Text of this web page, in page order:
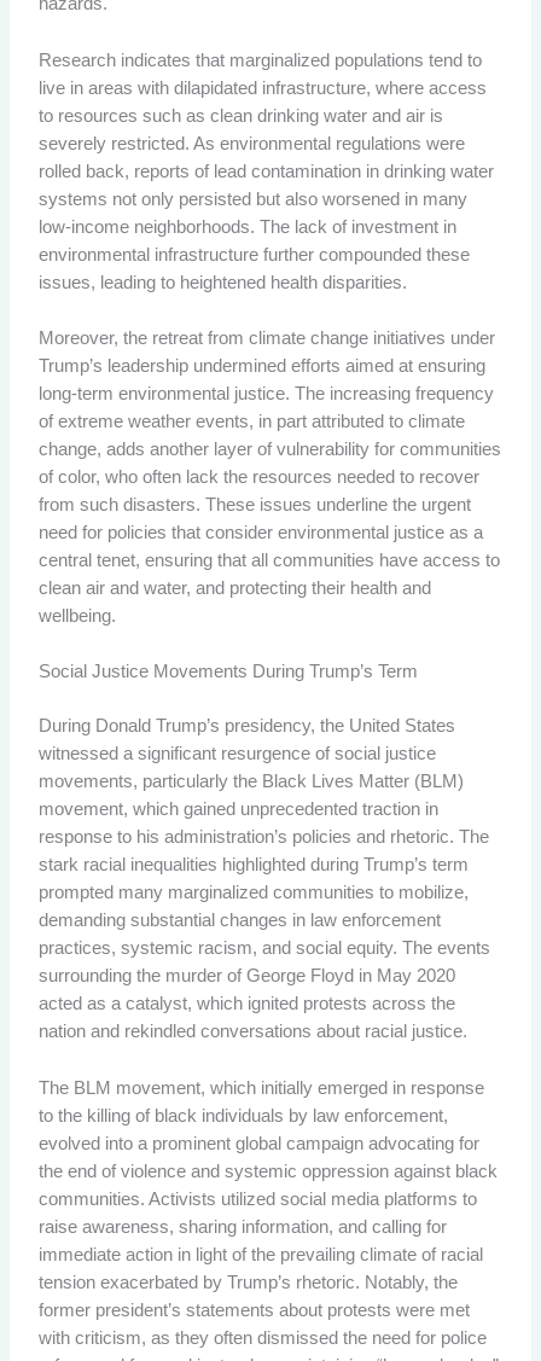
hazards.
Research indicates that marginalized populations tend to
live in areas with dilapidated infrastructure, where access
to resources such as clean drinking water and air is
severely restricted. As environmental regulations were
rolled back, reports of lead contamination in drinking water
systems not only persisted but also worsened in many
low-income neighborhoods. The lack of investment in
environmental infrastructure further compounded these
issues, leading to heightened health disparities.
Moreover, the retreat from climate change initiatives under
Trump’s leadership undermined efforts aimed at ensuring
long-term environmental justice. The increasing frequency
of extreme weather events, in part attributed to climate
change, adds another layer of vulnerability for communities
of color, who often lack the resources needed to recover
from such disasters. These issues underline the urgent
need for policies that consider environmental justice as a
central tenet, ensuring that all communities have access to
clean air and water, and protecting their health and
wellbeing.
Social Justice Movements During Trump’s Term
During Donald Trump’s presidency, the United States
witnessed a significant resurgence of social justice
movements, particularly the Black Lives Matter (BLM)
movement, which gained unprecedented traction in
response to his administration’s policies and rhetoric. The
stark racial inequalities highlighted during Trump’s term
prompted many marginalized communities to mobilize,
demanding substantial changes in law enforcement
practices, systemic racism, and social equity. The events
surrounding the murder of George Floyd in May 2020
acted as a catalyst, which ignited protests across the
nation and rekindled conversations about racial justice.
The BLM movement, which initially emerged in response
to the killing of black individuals by law enforcement,
evolved into a prominent global campaign advocating for
the end of violence and systemic oppression against black
communities. Activists utilized social media platforms to
raise awareness, sharing information, and calling for
immediate action in light of the prevailing climate of racial
tension exacerbated by Trump’s rhetoric. Notably, the
former president’s statements about protests were met
with criticism, as they often dismissed the need for police